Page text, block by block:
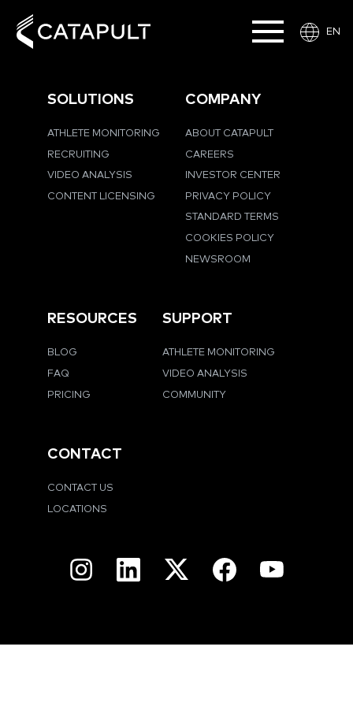
EN
SOLUTIONS
ATHLETE MONITORING
RECRUITING
VIDEO ANALYSIS
CONTENT LICENSING
COMPANY
ABOUT CATAPULT
CAREERS
INVESTOR CENTER
PRIVACY POLICY
STANDARD TERMS
COOKIES POLICY
NEWSROOM
RESOURCES
BLOG
FAQ
PRICING
SUPPORT
ATHLETE MONITORING
VIDEO ANALYSIS
COMMUNITY
CONTACT
CONTACT US
LOCATIONS